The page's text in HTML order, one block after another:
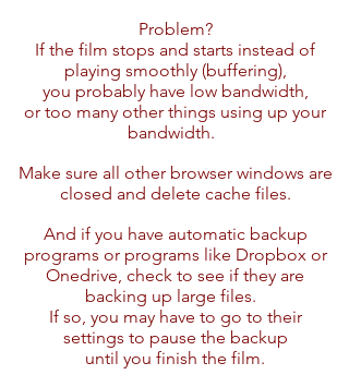
Problem?
If the film stops and starts instead of
playing smoothly (buffering),
you probably have low bandwidth,
or too many other things using up your
bandwidth.
Make sure all other browser windows are
closed and delete cache files.
And if you have automatic backup
programs or programs like Dropbox or
Onedrive, check to see if they are
backing up large files.
If so, you may have to go to their
settings to pause the backup
until you finish the film.